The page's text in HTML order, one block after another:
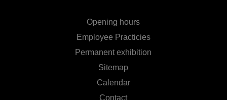
Opening hours
Employee Practicies
Permanent exhibition
Sitemap
Calendar
Contact